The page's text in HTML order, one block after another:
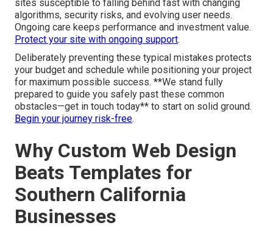
sites susceptible to falling behind fast with changing
algorithms, security risks, and evolving user needs.
Ongoing care keeps performance and investment value.
Protect your site with ongoing support.
Deliberately preventing these typical mistakes protects
your budget and schedule while positioning your project
for maximum possible success. **We stand fully
prepared to guide you safely past these common
obstacles—get in touch today** to start on solid ground.
Begin your journey risk-free.
Why Custom Web Design
Beats Templates for
Southern California
Businesses